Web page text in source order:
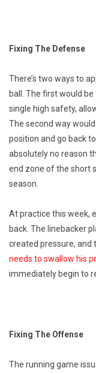
Fixing The Defense
There’s two ways to
ball. The first would
single high safety,
The second way
position and go back
absolutely no reason
end zone of the short
season.
At practice this week,
back. The linebacker
created pressure, and
needs to swallow his
immediately begin to
Fixing The Offense
The running game